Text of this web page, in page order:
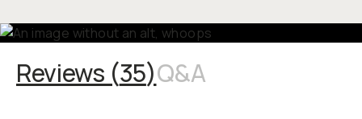
Reviews (35)Q&A